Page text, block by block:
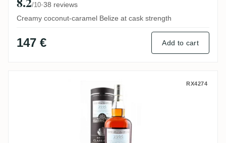
/10·38 reviews
Creamy coconut-caramel Belize at cask strength
147 € Add to cart
Bristol T.D.L Trinidad Rum for Haromex
RX4274